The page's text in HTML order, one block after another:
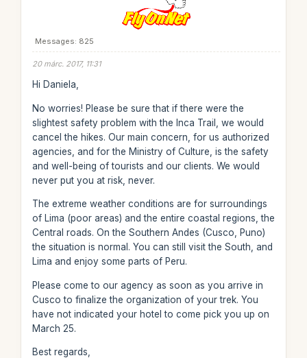
Messages: 825
20 márc. 2017, 11:31
Hi Daniela,
No worries! Please be sure that if there were the
slightest safety problem with the Inca Trail, we would
cancel the hikes. Our main concern, for us authorized
agencies, and for the Ministry of Culture, is the safety
and well-being of tourists and our clients. We would
never put you at risk, never.
The extreme weather conditions are for surroundings
of Lima (poor areas) and the entire coastal regions, the
Central roads. On the Southern Andes (Cusco, Puno)
the situation is normal. You can still visit the South, and
Lima and enjoy some parts of Peru.
Please come to our agency as soon as you arrive in
Cusco to finalize the organization of your trek. You
have not indicated your hotel to come pick you up on
March 25.
Best regards,